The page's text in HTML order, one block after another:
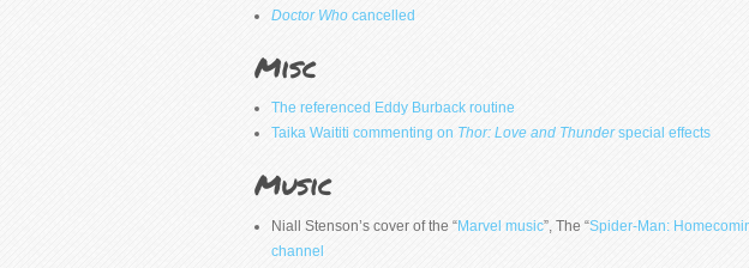
Doctor Who cancelled
Misc
The referenced Eddy Burback routine
Taika Waititi commenting on Thor: Love and Thunderspecial effects
Music
Niall Stenson’s cover of the “Marvel music”, The “Spider-Man:
channel